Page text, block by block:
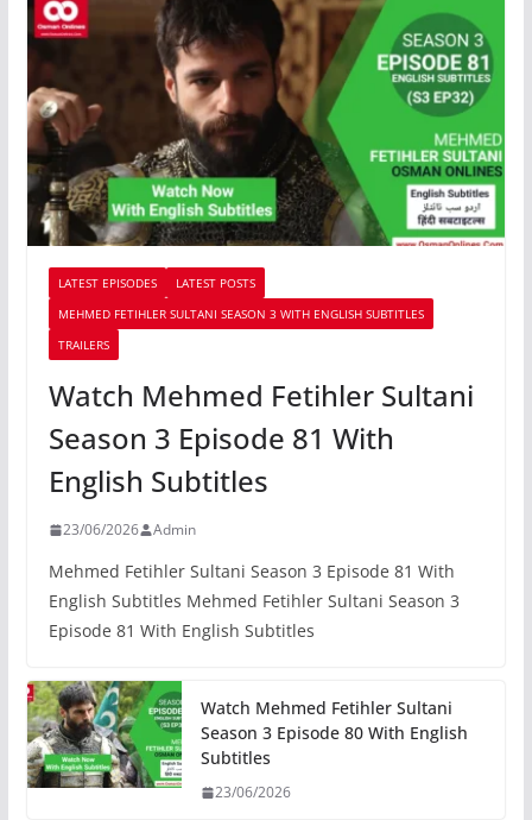
LATEST EPISODES
LATEST POSTS
MEHMED FETIHLER SULTANI SEASON 3 WITH ENGLISH SUBTITLES
TRAILERS
Watch Mehmed Fetihler Sultani
Season 3 Episode 81 With
English Subtitles
23/06/2026 Admin
Mehmed Fetihler Sultani Season 3 Episode 81 With
English Subtitles Mehmed Fetihler Sultani Season 3
Episode 81 With English Subtitles
Watch Mehmed Fetihler Sultani
Season 3 Episode 80 With English
Subtitles
23/06/2026